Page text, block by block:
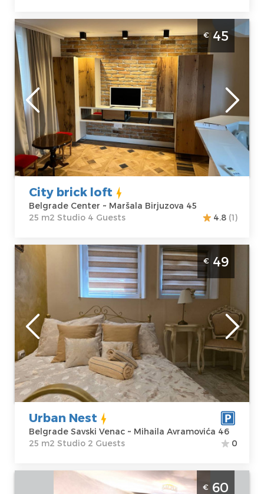
Studio Apartment City brick loft Belgrade
Center
Belgrade
Location:
Belgrade Center
Address:
Maršala
Birjuzova 45
Price
45 €
Guests:4
Area of the
apartment :
25
m2
Structure :
Studio
€ 45
City brick loft
Belgrade Center ~ Maršala Birjuzova 45
25 m2 Studio 4 Guests
4.8 (1)
Studio Apartment Urban Nest Belgrade
Savski Venac Studio apartment, hotel type,
size 25m2, luxuriously equipped and ideal
for a stay of up to 2 people.
Belgrade
Location:
Belgrade Savski
Venac
Address:Mihaila
Avramovića 46
Price49 €
Guests:
2
Area of the
apartment :25
m2
Structure :
€ 49
Urban Nest
Belgrade Savski Venac ~ Mihaila Avramovića 46
25 m2 Studio 2 Guests
0
One Bedroom Apartment Zen Spa
€ 60